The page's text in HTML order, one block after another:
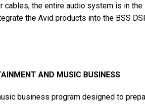
cables, the entire audio system is in the
the Avid products into the BSS
AND MUSIC BUSINESS
business program designed to